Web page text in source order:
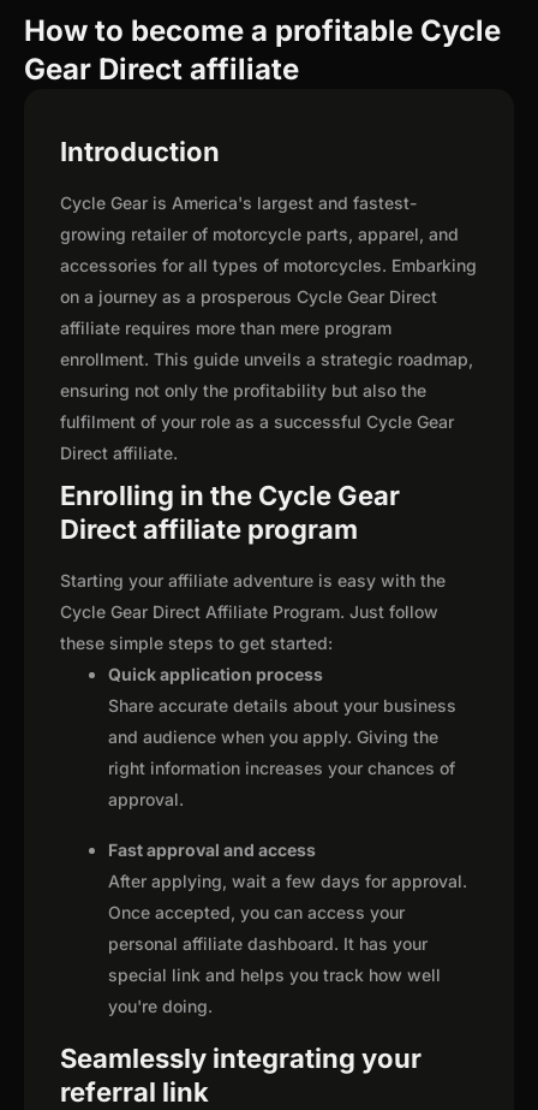
How to become a profitable Cycle
Gear Direct affiliate
Introduction
Cycle Gear is America's largest and fastest-
growing retailer of motorcycle parts, apparel, and
accessories for all types of motorcycles. Embarking
on a journey as a prosperous Cycle Gear Direct
affiliate requires more than mere program
enrollment. This guide unveils a strategic roadmap,
ensuring not only the profitability but also the
fulfilment of your role as a successful Cycle Gear
Direct affiliate.
Enrolling in the Cycle Gear
Direct affiliate program
Starting your affiliate adventure is easy with the
Cycle Gear Direct Affiliate Program. Just follow
these simple steps to get started:
Quick application process
Share accurate details about your business
and audience when you apply. Giving the
right information increases your chances of
approval.
Fast approval and access
After applying, wait a few days for approval.
Once accepted, you can access your
personal affiliate dashboard. It has your
special link and helps you track how well
you're doing.
Seamlessly integrating your
referral link